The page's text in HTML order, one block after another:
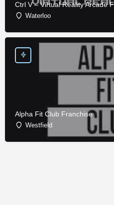
Ctrl V – Virtual Reality Arcade
Waterloo
Alpha Fit Club Franchise
Westfield